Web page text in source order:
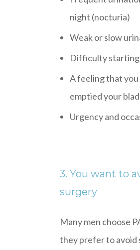
night (nocturia)
Weak or slow
Difficulty
A feeling that you
emptied your
Urgency and
3. You want to
surgery
Many men choose
they prefer to avoid